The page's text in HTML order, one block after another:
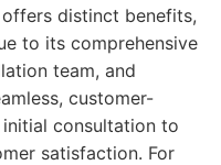
distinct benefits,
to its comprehensive
team, and
customer-
consultation to
satisfaction. For